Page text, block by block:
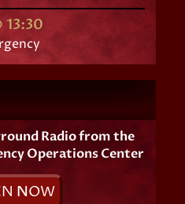
13:30
Radio from the
Operations Center
NOW